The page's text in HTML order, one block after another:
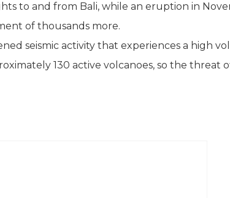
to and from Bali, while an eruption in
of thousands more.
seismic activity that experiences a high
130 active volcanoes, so the threat